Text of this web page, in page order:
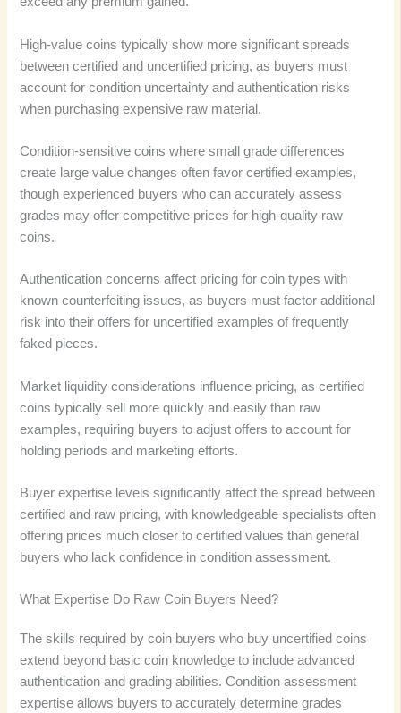
High-value coins typically show more significant spreads
between certified and uncertified pricing, as buyers must
account for condition uncertainty and authentication risks
when purchasing expensive raw material.
Condition-sensitive coins where small grade differences
create large value changes often favor certified examples,
though experienced buyers who can accurately assess
grades may offer competitive prices for high-quality raw
coins.
Authentication concerns affect pricing for coin types with
known counterfeiting issues, as buyers must factor additional
risk into their offers for uncertified examples of frequently
faked pieces.
Market liquidity considerations influence pricing, as certified
coins typically sell more quickly and easily than raw
examples, requiring buyers to adjust offers to account for
holding periods and marketing efforts.
Buyer expertise levels significantly affect the spread between
certified and raw pricing, with knowledgeable specialists often
offering prices much closer to certified values than general
buyers who lack confidence in condition assessment.
What Expertise Do Raw Coin Buyers Need?
The skills required by coin buyers who buy uncertified coins
extend beyond basic coin knowledge to include advanced
authentication and grading abilities. Condition assessment
expertise allows buyers to accurately determine grades